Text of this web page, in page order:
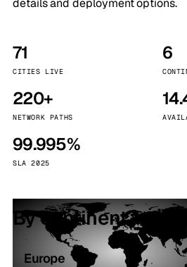
details and deployment options.
71
CITIES LIVE
6
220+
NETWORK PATHS
99.995%
SLA 2025
By continent
Europe